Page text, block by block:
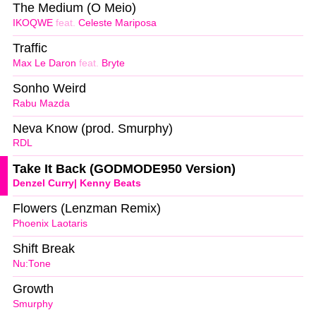
IKOQWE feat. Celeste Mariposa
The Medium (O Meio)
Max Le Daron feat. Bryte
Traffic
Rabu Mazda
Sonho Weird
RDL
Neva Know (prod. Smurphy)
Denzel Curry| Kenny Beats
Take It Back (GODMODE950 Version)
Phoenix Laotaris
Flowers (Lenzman Remix)
Nu:Tone
Shift Break
Smurphy
Growth